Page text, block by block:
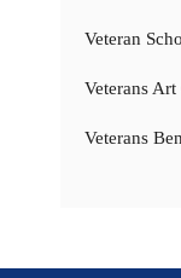
Veteran
Veterans
Veterans